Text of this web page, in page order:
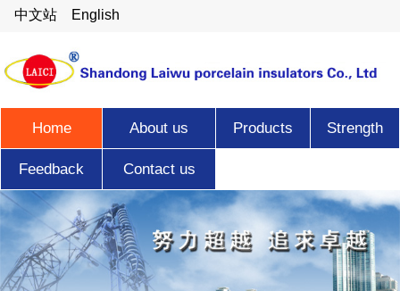
中文站 English
Home About us Products Strength
Feedback Contact us